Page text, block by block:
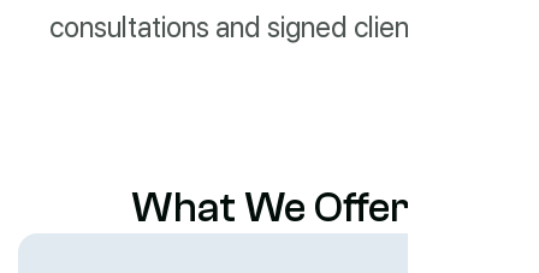
consultations and signed clients.
What We Offer